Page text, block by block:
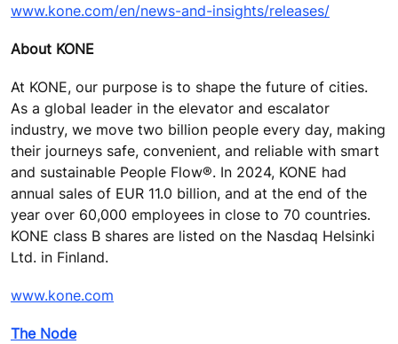
www.kone.com/en/news-and-insights/releases/
About KONE
At KONE, our purpose is to shape the future of cities.
As a global leader in the elevator and escalator
industry, we move two billion people every day, making
their journeys safe, convenient, and reliable with smart
and sustainable People Flow®. In 2024, KONE had
annual sales of EUR 11.0 billion, and at the end of the
year over 60,000 employees in close to 70 countries.
KONE class B shares are listed on the Nasdaq Helsinki
Ltd. in Finland.
www.kone.com
The Node